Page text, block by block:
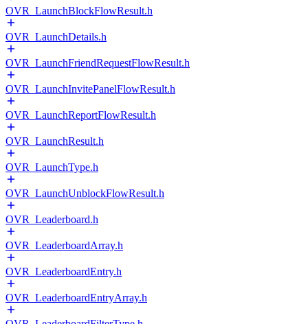
OVR_LaunchBlockFlowResult.h
OVR_LaunchDetails.h
OVR_LaunchFriendRequestFlowResult.h
OVR_LaunchInvitePanelFlowResult.h
OVR_LaunchReportFlowResult.h
OVR_LaunchResult.h
OVR_LaunchType.h
OVR_LaunchUnblockFlowResult.h
OVR_Leaderboard.h
OVR_LeaderboardArray.h
OVR_LeaderboardEntry.h
OVR_LeaderboardEntryArray.h